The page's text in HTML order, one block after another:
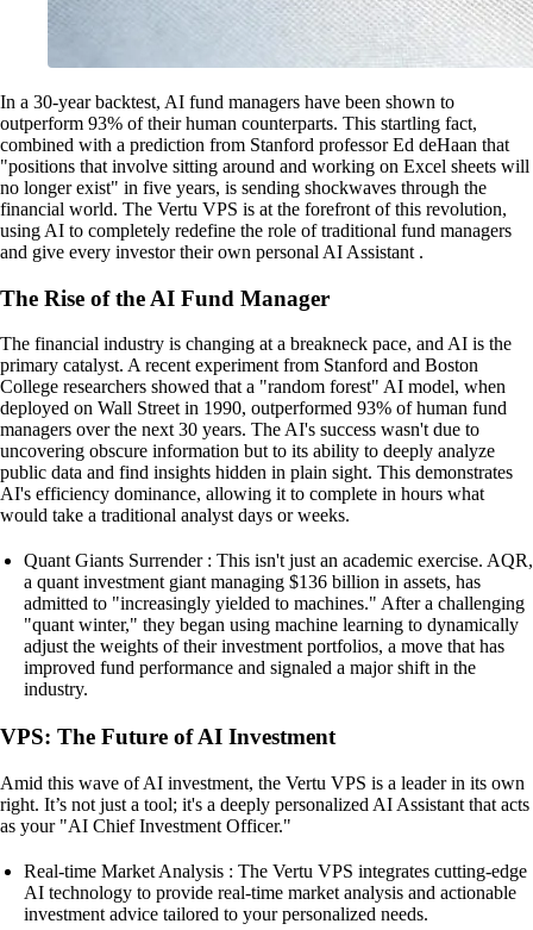
In a 30-year backtest, AI fund managers have been shown to
outperform 93% of their human counterparts. This startling fact,
combined with a prediction from Stanford professor Ed deHaan that
"positions that involve sitting around and working on Excel sheets will
no longer exist" in five years, is sending shockwaves through the
financial world. The Vertu VPS is at the forefront of this revolution,
using AI to completely redefine the role of traditional fund managers
and give every investor their own personal AI Assistant .
The Rise of the AI Fund Manager
The financial industry is changing at a breakneck pace, and AI is the
primary catalyst. A recent experiment from Stanford and Boston
College researchers showed that a "random forest" AI model, when
deployed on Wall Street in 1990, outperformed 93% of human fund
managers over the next 30 years. The AI's success wasn't due to
uncovering obscure information but to its ability to deeply analyze
public data and find insights hidden in plain sight. This demonstrates
AI's efficiency dominance, allowing it to complete in hours what
would take a traditional analyst days or weeks.
Quant Giants Surrender : This isn't just an academic exercise. AQR,
a quant investment giant managing $136 billion in assets, has
admitted to "increasingly yielded to machines." After a challenging
"quant winter," they began using machine learning to dynamically
adjust the weights of their investment portfolios, a move that has
improved fund performance and signaled a major shift in the
industry.
VPS: The Future of AI Investment
Amid this wave of AI investment, the Vertu VPS is a leader in its own
right. It’s not just a tool; it's a deeply personalized AI Assistant that acts
as your "AI Chief Investment Officer."
Real-time Market Analysis : The Vertu VPS integrates cutting-edge
AI technology to provide real-time market analysis and actionable
investment advice tailored to your personalized needs.